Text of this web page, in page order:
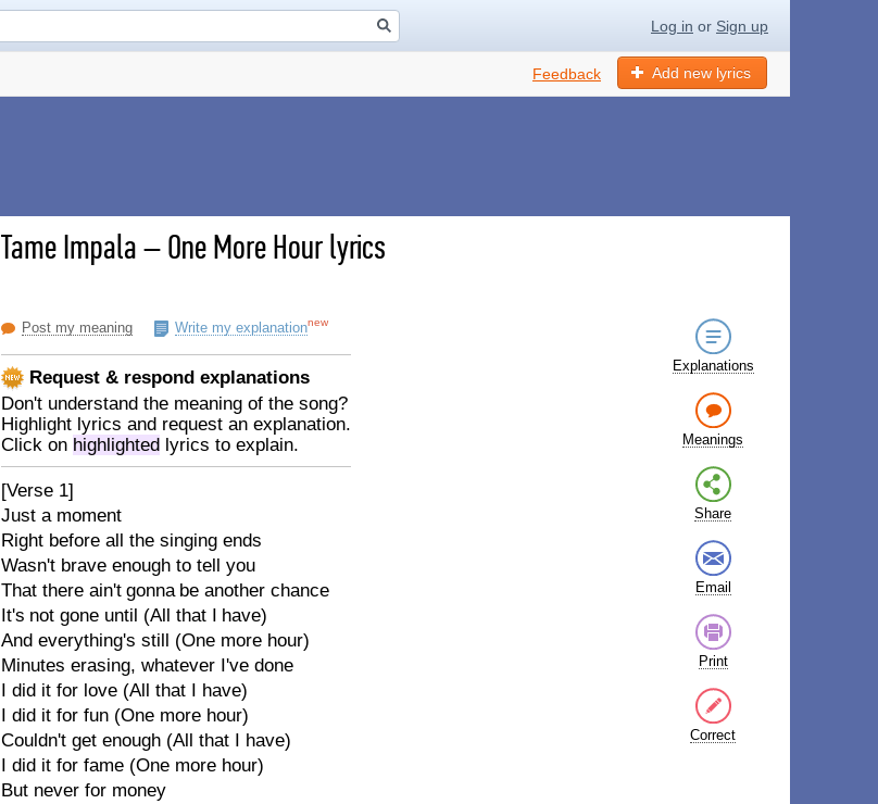
Log in or Sign up
Add new lyrics
Feedback
Tame Impala–One More Hour lyrics
Post my meaning Write my explanationnew
Request & respond explanations
Don't understand the meaning of the song?
Highlight lyrics and request an explanation.
Click on highlighted lyrics to explain.
[Verse 1]
Just a moment
Right before all the singing ends
Wasn't brave enough to tell you
That there ain't gonna be another chance
It's not gone until (All that I have)
And everything's still (One more hour)
Minutes erasing, whatever I've done
I did it for love (All that I have)
I did it for fun (One more hour)
Couldn't get enough (All that I have)
I did it for fame (One more hour)
But never for money
Explanations
Meanings
Share
Email
Print
Correct